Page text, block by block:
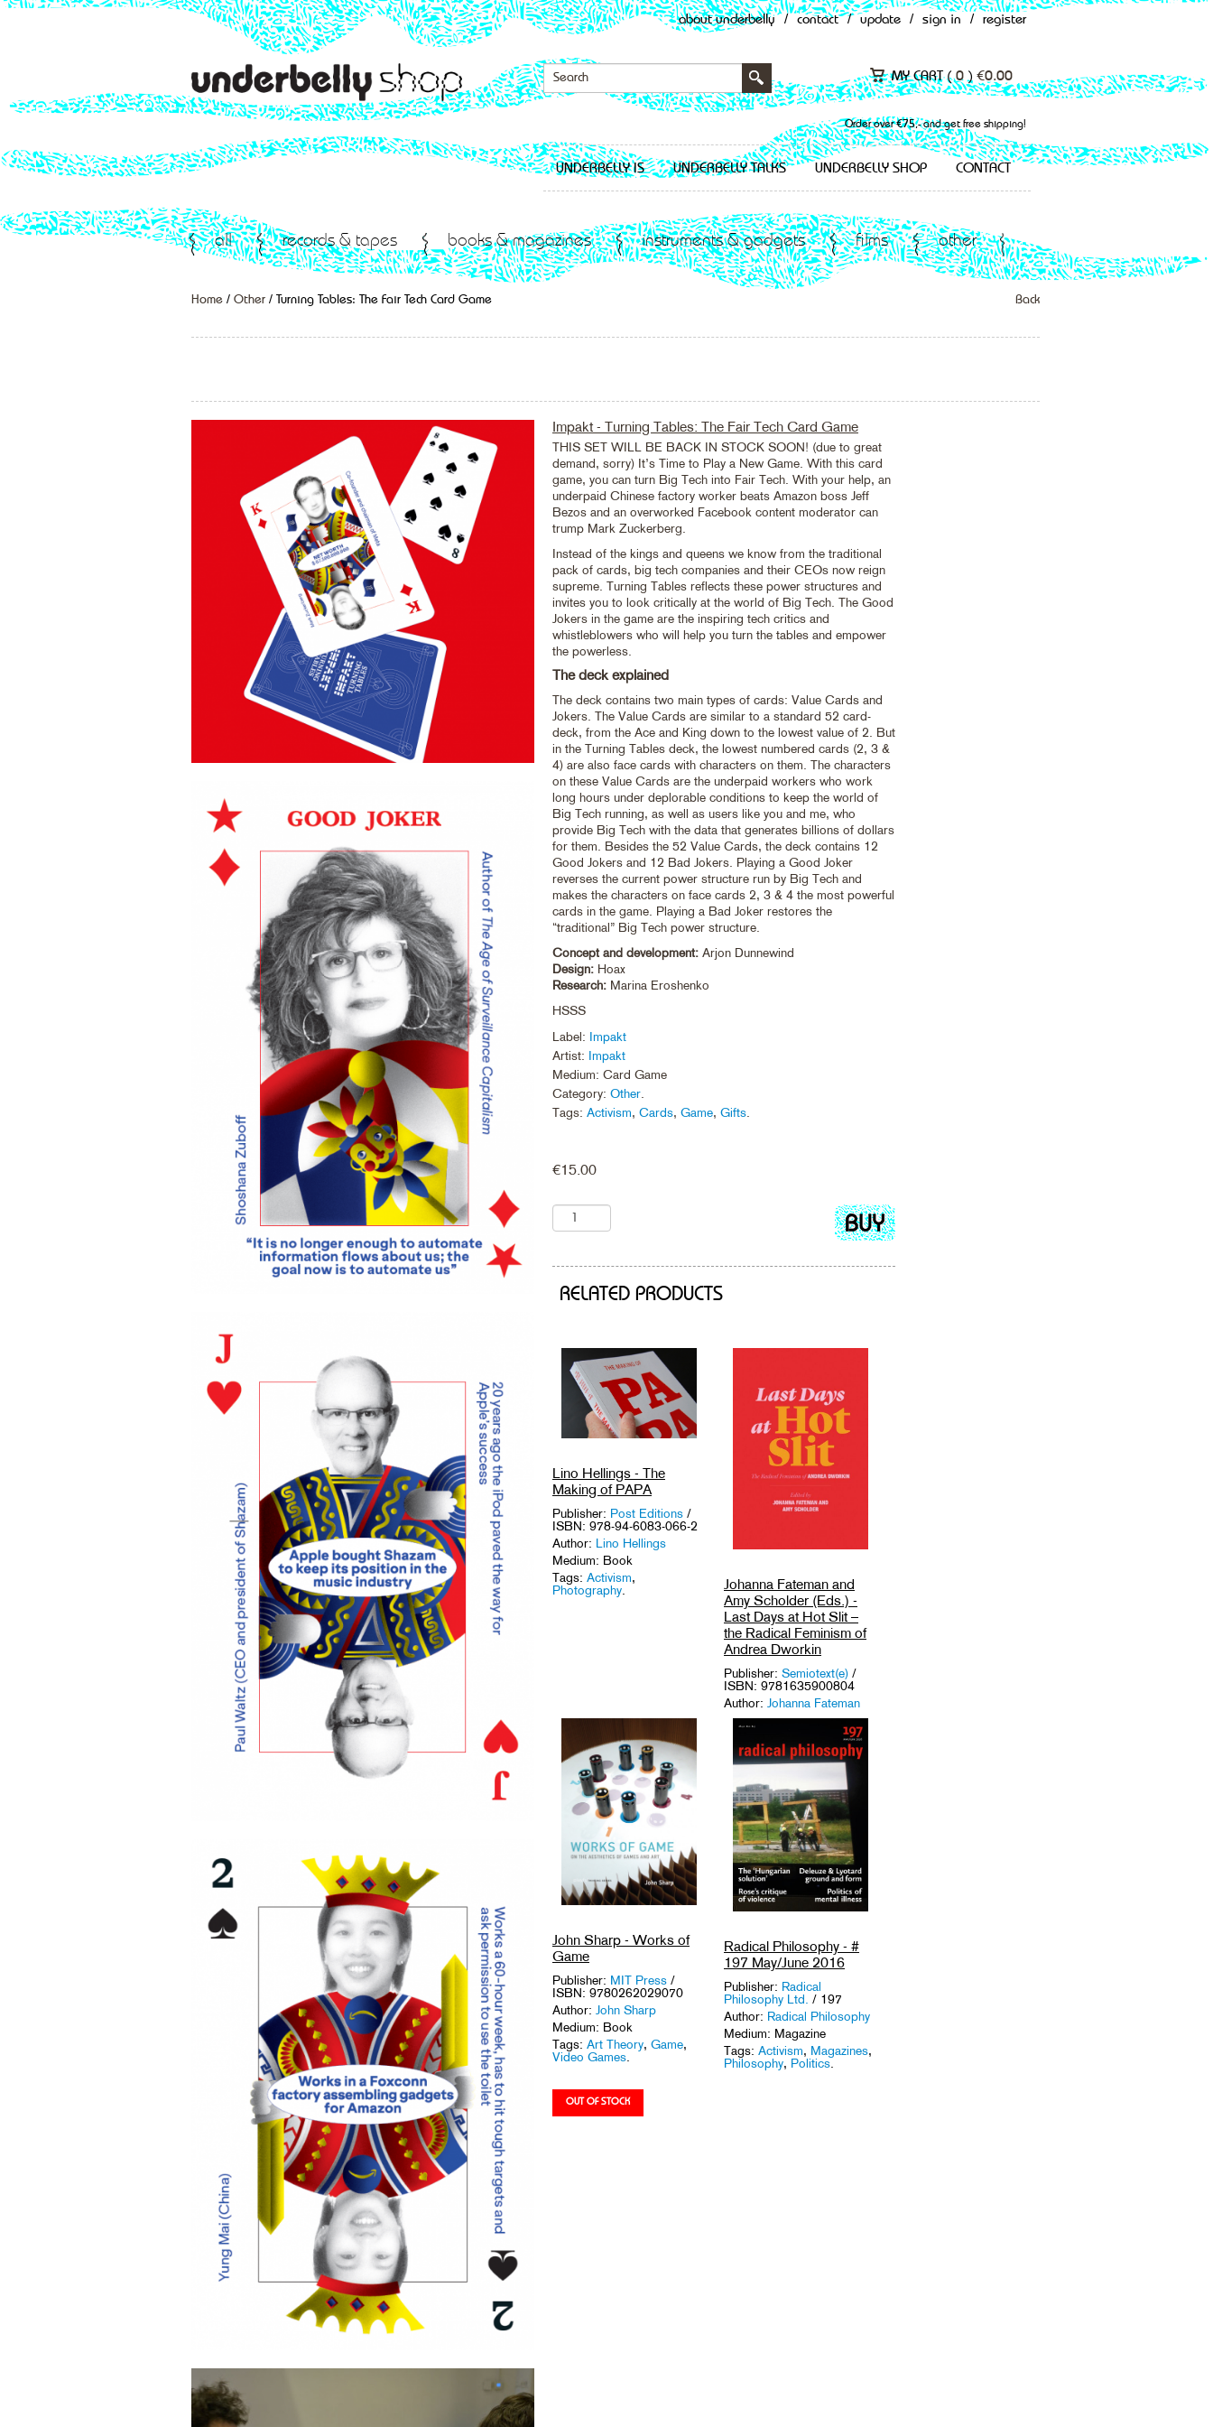
about underbelly / contact / update / sign in / register
MY CART (0 ) €0.00
Order over €75,- and get free shipping!
UNDERBELLY IS UNDERBELLY TALKS UNDERBELLY SHOP CONTACT
all records & tapes books & magazines instruments & gadgets films other
Home / Other / Turning Tables: The Fair Tech Card Game Back
Impakt - Turning Tables: The Fair Tech Card Game
THIS SET WILL BE BACK IN STOCK SOON! (due to great
demand, sorry) It’s Time to Play a New Game. With this card
game, you can turn Big Tech into Fair Tech. With your help, an
underpaid Chinese factory worker beats Amazon boss Jeff
Bezos and an overworked Facebook content moderator can
trump Mark Zuckerberg.
Instead of the kings and queens we know from the traditional
pack of cards, big tech companies and their CEOs now reign
supreme. Turning Tables reflects these power structures and
invites you to look critically at the world of Big Tech. The Good
Jokers in the game are the inspiring tech critics and
whistleblowers who will help you turn the tables and empower
the powerless.
The deck explained
The deck contains two main types of cards: Value Cards and
Jokers. The Value Cards are similar to a standard 52 card-
deck, from the Ace and King down to the lowest value of 2. But
in the Turning Tables deck, the lowest numbered cards (2, 3 &
4) are also face cards with characters on them. The characters
on these Value Cards are the underpaid workers who work
long hours under deplorable conditions to keep the world of
Big Tech running, as well as users like you and me, who
provide Big Tech with the data that generates billions of dollars
for them. Besides the 52 Value Cards, the deck contains 12
Good Jokers and 12 Bad Jokers. Playing a Good Joker
reverses the current power structure run by Big Tech and
makes the characters on face cards 2, 3 & 4 the most powerful
cards in the game. Playing a Bad Joker restores the
“traditional” Big Tech power structure.
Concept and development: Arjon Dunnewind
Design: Hoax
Research: Marina Eroshenko
HSSS
Label: Impakt
Artist: Impakt
Medium: Card Game
Category: Other
Tags: Activism, Cards, Game, Gifts
€15.00
Add
to
RELATED PRODUCTS
Lino Hellings - The
Making of PAPA
Publisher: Post Editions /
ISBN: 978-94-6083-066-2
Author: Lino Hellings
Medium: Book
Tags: Activism,
Photography
Johanna Fateman and
Amy Scholder (Eds.) -
Last Days at Hot Slit –
the Radical Feminism of
Andrea Dworkin
Publisher: Semiotext(e) /
ISBN: 9781635900804
Author: Johanna Fateman
and Amy Scholder (Eds.)
Tags:Activism,Female
Icons,Feminism,Literature
John Sharp - Works of
Game
Publisher: MIT Press /
ISBN: 9780262029070
Author: John Sharp
Medium: Book
Tags: Art Theory, Game,
Video Games.
Radical Philosophy - #
197 May/June 2016
Publisher: Radical
Philosophy Ltd. / 197
Author: Radical Philosophy
Medium: Magazine
Tags: Activism, Magazines,
Philosophy, Politics